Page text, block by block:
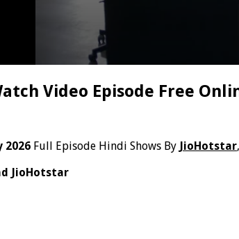
Video Episode Free
2026 Full Episode Hindi Shows By JioHotstar
JioHotstar